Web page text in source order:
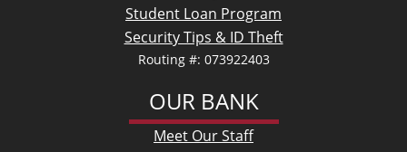
Student Loan Program
Security Tips & ID Theft
Routing #: 073922403
OUR BANK
Meet Our Staff